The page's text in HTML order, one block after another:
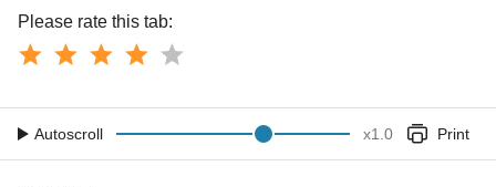
Please rate this tab:
Autoscroll x1.0 Print